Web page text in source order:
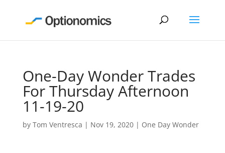
One-Day Wonder Trades
For Thursday Afternoon
11-19-20
by Tom Ventresca | Nov 19, 2020| One Day Wonder